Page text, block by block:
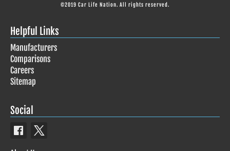
©2019 Car Life Nation. All rights reserved.
Helpful Links
Manufacturers
Comparisons
Careers
Sitemap
Social